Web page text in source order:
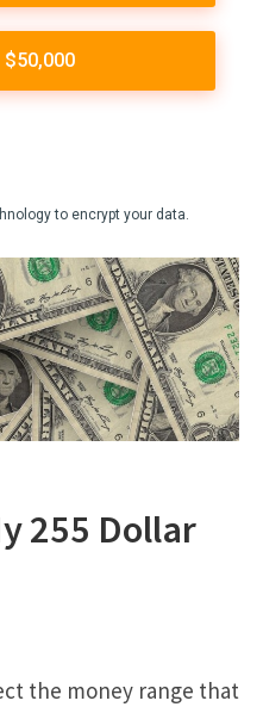
255 Dollar
the money range that